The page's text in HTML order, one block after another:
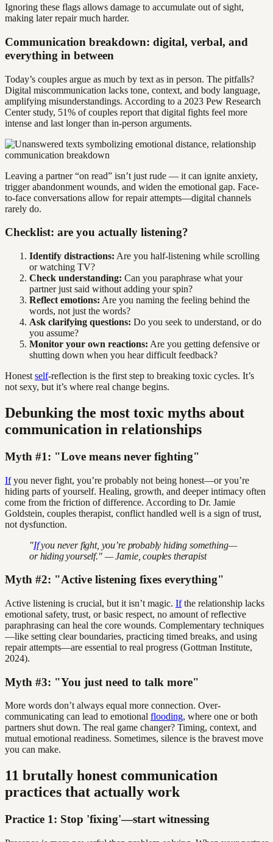
Ignoring these flags allows damage to accumulate out of sight,
making later repair much harder.
Communication breakdown: digital, verbal, and
everything in between
Today’s couples argue as much by text as in person. The pitfalls?
Digital miscommunication lacks tone, context, and body language,
amplifying misunderstandings. According to a 2023 Pew Research
Center study, 51% of couples report that digital fights feel more
intense and last longer than in-person arguments.
Leaving a partner “on read” isn’t just rude — it can ignite anxiety,
trigger abandonment wounds, and widen the emotional gap. Face-
to-face conversations allow for repair attempts—digital channels
rarely do.
Checklist: are you actually listening?
Identify distractions: Are you half-listening while scrolling
or watching TV?
Check understanding: Can you paraphrase what your
partner just said without adding your spin?
Reflect emotions: Are you naming the feeling behind the
words, not just the words?
Ask clarifying questions: Do you seek to understand, or do
you assume?
Monitor your own reactions: Are you getting defensive or
shutting down when you hear difficult feedback?
Honest self-reflection is the first step to breaking toxic cycles. It’s
not sexy, but it’s where real change begins.
Debunking the most toxic myths about
communication in relationships
Myth #1: "Love means never fighting"
Ifyou never fight, you’re probably not being honest—or you’re
hiding parts of yourself. Healing, growth, and deeper intimacy often
come from the friction of difference. According to Dr. Jamie
Goldstein, couples therapist, conflict handled well is a sign of trust,
not dysfunction.
"Ifyou never fight, you’re probably hiding something—
or hiding yourself." — Jamie, couples therapist
Myth #2: "Active listening fixes everything"
Active listening is crucial, but it isn’t magic. Ifthe relationship lacks
emotional safety, trust, or basic respect, no amount of reflective
paraphrasing can heal the core wounds. Complementary techniques
—like setting clear boundaries, practicing timed breaks, and using
repair attempts—are essential to real progress (Gottman Institute,
2024).
Myth #3: "You just need to talk more"
More words don’t always equal more connection. Over-
communicating can lead to emotional flooding, where one or both
partners shut down. The real game changer? Timing, context, and
mutual emotional readiness. Sometimes, silence is the bravest move
you can make.
11 brutally honest communication
practices that actually work
Practice 1: Stop 'fixing'—start witnessing